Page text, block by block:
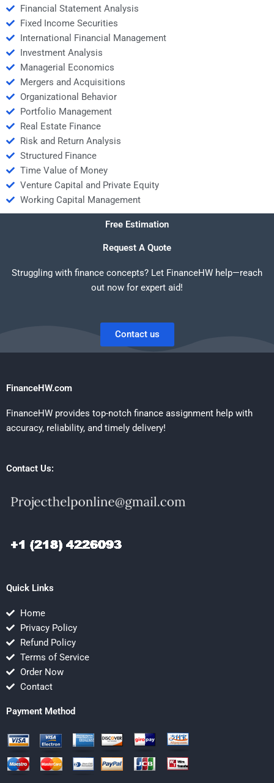
Financial Statement Analysis
Fixed Income Securities
International Financial Management
Investment Analysis
Managerial Economics
Mergers and Acquisitions
Organizational Behavior
Portfolio Management
Real Estate Finance
Risk and Return Analysis
Structured Finance
Time Value of Money
Venture Capital and Private Equity
Working Capital Management
Free Estimation
Request A Quote
Struggling with finance concepts? Let FinanceHW help—reach
out now for expert aid!
Contact us
FinanceHW.com
FinanceHW provides top-notch finance assignment help with
accuracy, reliability, and timely delivery!
Contact Us:
Quick Links
Home
Privacy Policy
Refund Policy
Terms of Service
Order Now
Contact
Payment Method